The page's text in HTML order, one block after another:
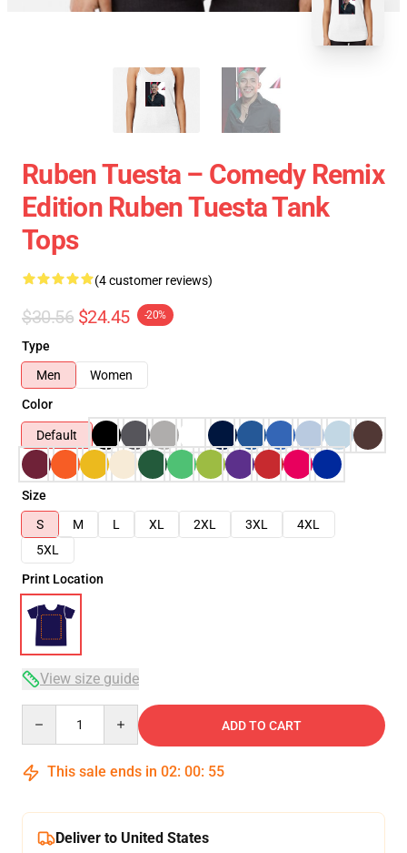
Ruben Tuesta – Comedy Remix
Edition Ruben Tuesta Tank
Tops
(4 customer reviews)
$30.56 $24.45 -20%
Type
Men
Women
Color
Default
Size
S
M L XL 2XL 3XL
4XL
5XL
Print Location
View size guide
ADD TO CART
This sale ends in 02: 00: 54
Deliver to United States